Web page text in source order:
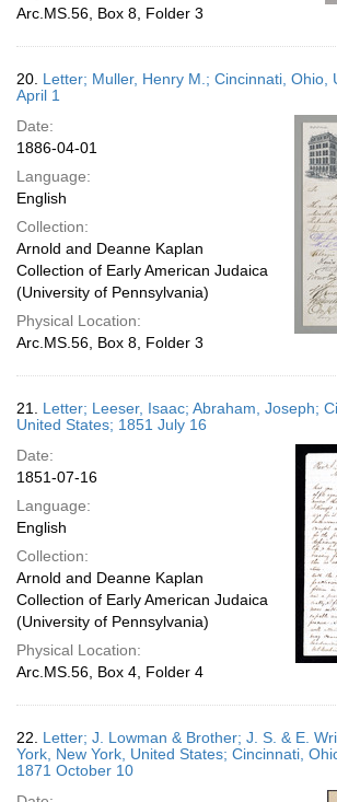
Arc.MS.56, Box 8, Folder 3
20. Letter; Muller, Henry M.; Cincinnati, Ohio,
April 1
Date:
1886-04-01
Language:
English
Collection:
Arnold and Deanne Kaplan
Collection of Early American Judaica
(University of Pennsylvania)
Physical Location:
Arc.MS.56, Box 8, Folder 3
21. Letter; Leeser, Isaac; Abraham, Joseph;
United States; 1851 July 16
Date:
1851-07-16
Language:
English
Collection:
Arnold and Deanne Kaplan
Collection of Early American Judaica
(University of Pennsylvania)
Physical Location:
Arc.MS.56, Box 4, Folder 4
22. Letter; J. Lowman & Brother; J. S. & E.
York, New York, United States; Cincinnati,
1871 October 10